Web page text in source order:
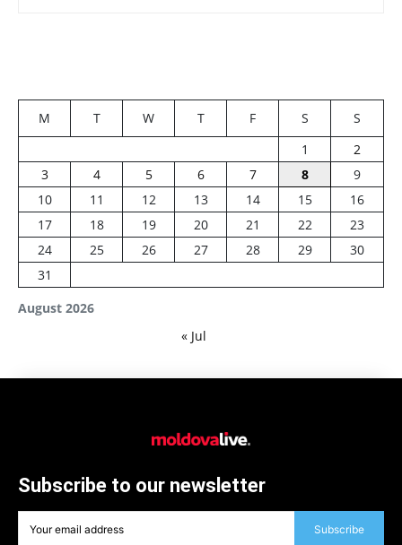
August 2026
M T W T F S
S
1
2
3
4 5 6 7 8
9
10
11 12 13 14 15
16
17
18 19 20 21 22
23
24
25 26 27 28 29
30
31
« Jul
Subscribe to our newsletter
Subscribe